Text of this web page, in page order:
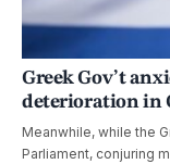
Greek Gov’t
deterioration in
Meanwhile, while the
Parliament, conjuring